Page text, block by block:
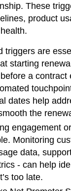
These
product
triggers are
starting
a contract
dates help
the
engagement
Monitoring
data,
- can help
too late.